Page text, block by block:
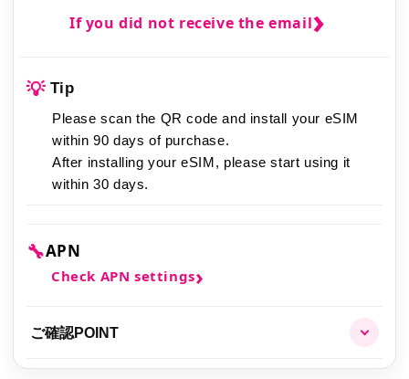
If you did not receive the email
💡 Tip
Please scan the QR code and install your eSIM
within 90 days of purchase.
After installing your eSIM, please start using it
within 30 days.
🔧APN
Check APN settings
ご確認POINT